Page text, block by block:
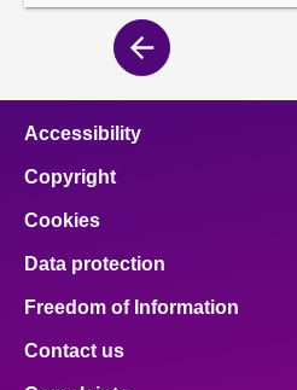
Previous
page
Accessibility
Copyright
Cookies
Data protection
Freedom of Information
Contact us